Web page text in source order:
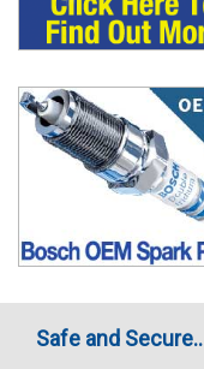
Safe and Secure..